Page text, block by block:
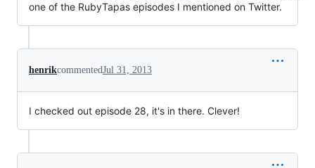
one of the RubyTapas episodes I mentioned on Twitter.
henrikcommentedJul 31, 2013
I checked out episode 28, it's in there. Clever!